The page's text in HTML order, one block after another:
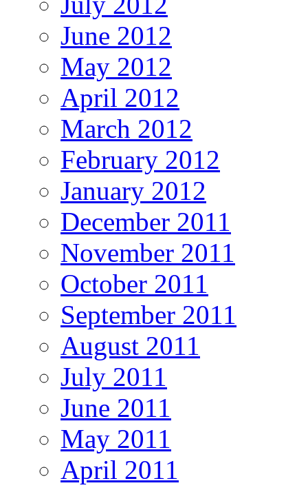
June 2012
May 2012
April 2012
March 2012
February 2012
January 2012
December 2011
November 2011
October 2011
September 2011
August 2011
July 2011
June 2011
May 2011
April 2011